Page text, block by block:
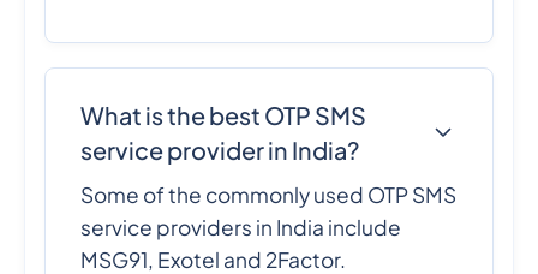
What is the best OTP SMS
service provider in India?
Some of the commonly used OTP SMS
service providers in India include
MSG91, Exotel and 2Factor.